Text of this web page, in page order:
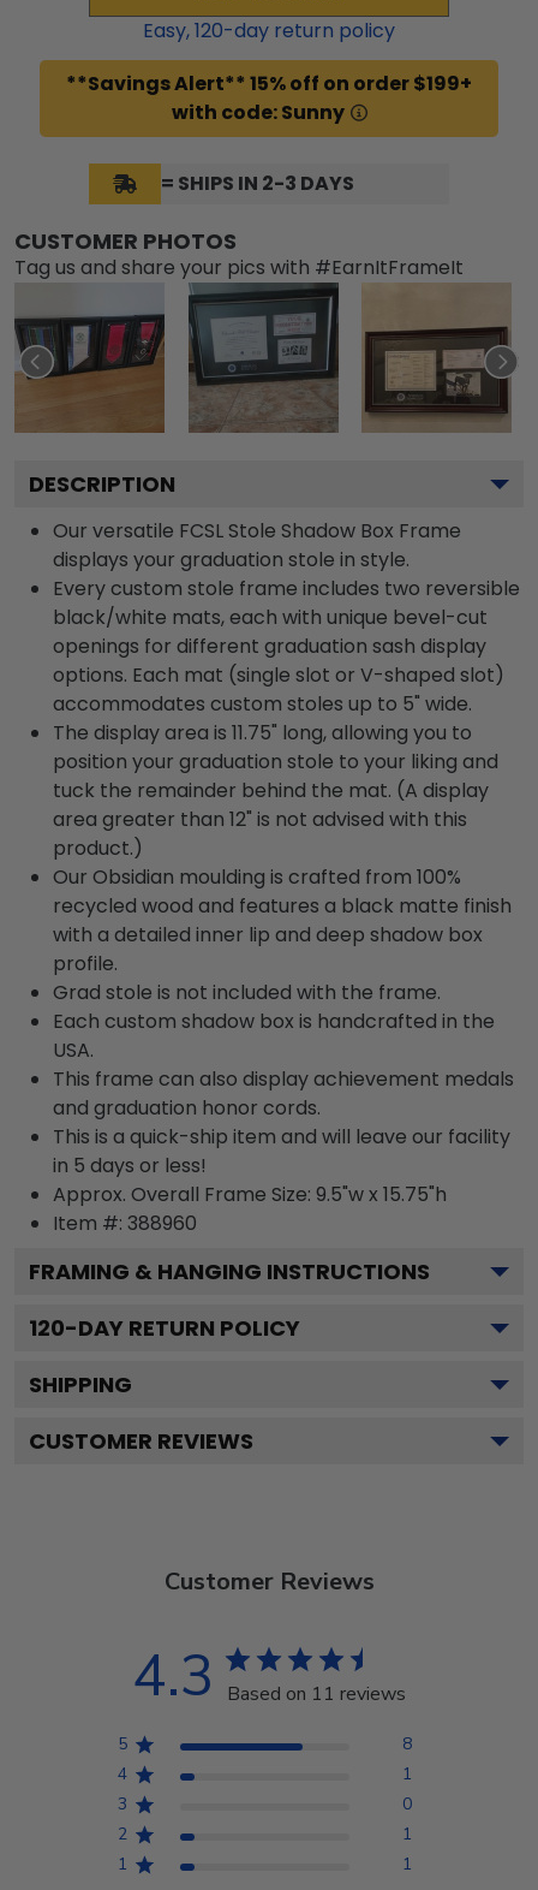
Easy,120-day return policy
**Savings Alert** 15% off on order $199+
with code: Sunny
= SHIPS IN 2-3 DAYS
CUSTOMER PHOTOS
Tag us and share your pics with #EarnItFrameIt
DESCRIPTION
Our versatile FCSL Stole Shadow Box Frame
displays your graduation stole in style.
Every custom stole frame includes two reversible
black/white mats, each with unique bevel-cut
openings for different graduation sash display
options. Each mat (single slot or V-shaped slot)
accommodates custom stoles up to 5" wide.
The display area is 11.75" long, allowing you to
position your graduation stole to your liking and
tuck the remainder behind the mat. (A display
area greater than 12" is not advised with this
product.)
Our Obsidian moulding is crafted from 100%
recycled wood and features a black matte finish
with a detailed inner lip and deep shadow box
profile.
Grad stole is not included with the frame.
Each custom shadow box is handcrafted in the
USA.
This frame can also display achievement medals
and graduation honor cords.
This is a quick-ship item and will leave our facility
in 5 days or less!
Approx. Overall Frame Size: 9.5"w x 15.75"h
Item #: 388960
FRAMING & HANGING INSTRUCTIONS
120-DAY RETURN POLICY
SHIPPING
CUSTOMER REVIEWS
Customer Reviews
4.3 Based on 11 reviews
5
8
4
1
3
0
2
1
1
1